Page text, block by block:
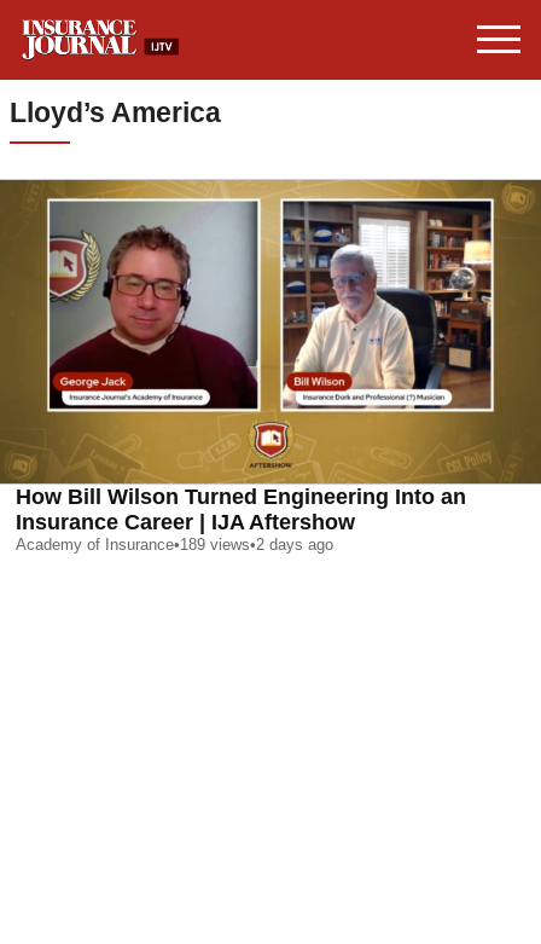
Lloyd’s America
How Bill Wilson Turned Engineering Into an
Insurance Career | IJA Aftershow
Academy of Insurance•189 views•2 days ago